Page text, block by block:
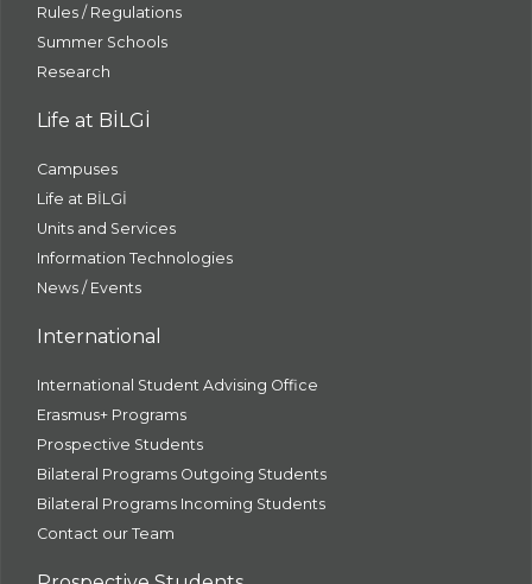
Rules / Regulations
Summer Schools
Research
Life at BİLGİ
Campuses
Life at BİLGİ
Units and Services
Information Technologies
News / Events
International
International Student Advising Office
Erasmus+ Programs
Prospective Students
Bilateral Programs Outgoing Students
Bilateral Programs Incoming Students
Contact our Team